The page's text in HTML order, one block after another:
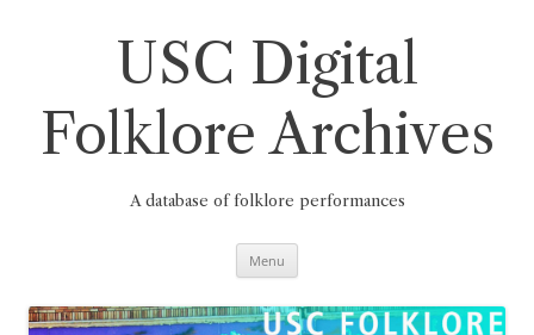
USC Digital
Folklore Archives
A database of folklore performances
Menu